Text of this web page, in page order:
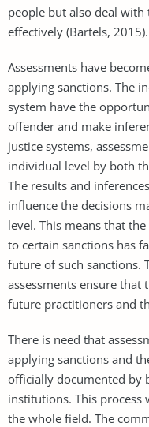
people but also deal
effectively (Bartels, 2015).
Assessments have
applying sanctions. The
system have the
offender and make
justice systems,
individual level by both
The results and
influence the decisions
level. This means that
to certain sanctions has
future of such sanctions.
assessments ensure that
future practitioners and
There is need that
applying sanctions and
officially documented by
institutions. This
the whole field. The